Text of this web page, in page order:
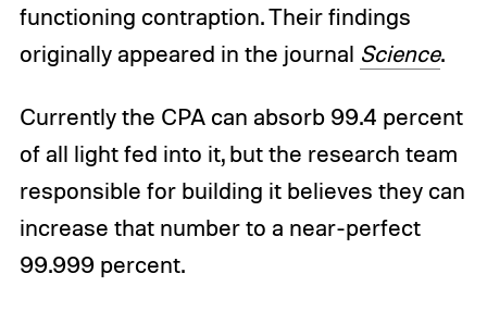
functioning contraption. Their findings
originally appeared in the journal Science.
Currently the CPA can absorb 99.4 percent
of all light fed into it, but the research team
responsible for building it believes they can
increase that number to a near-perfect
99.999 percent.